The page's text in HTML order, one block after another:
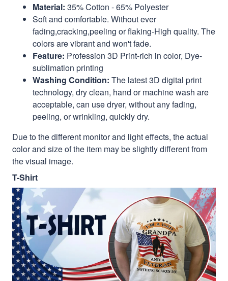
Material: 35% Cotton - 65% Polyester
Soft and comfortable. Without ever
fading,cracking,peeling or flaking-High quality. The
colors are vibrant and won't fade.
Feature: Profession 3D Print-rich in color, Dye-
sublimation printing
Washing Condition: The latest 3D digital print
technology, dry clean, hand or machine wash are
acceptable, can use dryer, without any fading,
peeling, or wrinkling, quickly dry.
Due to the different monitor and light effects, the actual
color and size of the item may be slightly different from
the visual image.
T-Shirt